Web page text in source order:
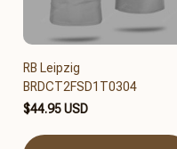
RB Leipzig
BRDCT2FSD1T0304
$44.95 USD